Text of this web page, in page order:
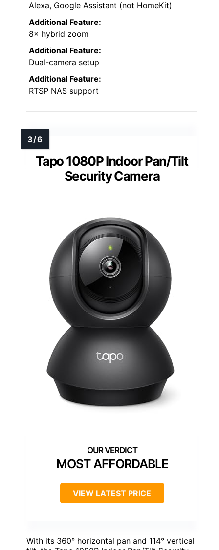
Alexa, Google Assistant (not HomeKit)
Additional Feature:
8× hybrid zoom
Additional Feature:
Dual-camera setup
Additional Feature:
RTSP NAS support
Tapo 1080P Indoor Pan/Tilt
Security Camera
MOST AFFORDABLE
VIEW LATEST PRICE
With its 360° horizontal pan and 114° vertical